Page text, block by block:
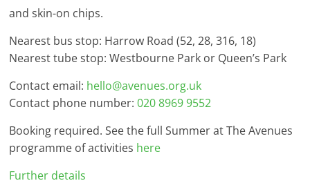
and skin-on chips.
Nearest bus stop: Harrow Road (52, 28, 316, 18)
Nearest tube stop: Westbourne Park or Queen’s Park
Contact email: hello@avenues.org.uk
Contact phone number:020 8969 9552
Booking required. See the full Summer at The Avenues
programme of activities here
Further details